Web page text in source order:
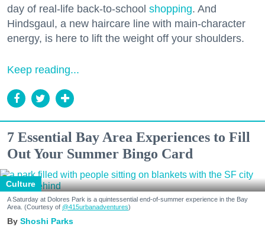
day of real-life back-to-school shopping. And
Hindsgaul, a new haircare line with main-character
energy, is here to lift the weight off your shoulders.
Keep reading...
7 Essential Bay Area Experiences to Fill
Out Your Summer Bingo Card
Culture
A Saturday at Dolores Park is a quintessential end-of-summer experience in the Bay
Area. (Courtesy of @415urbanadventures)
Shoshi Parks